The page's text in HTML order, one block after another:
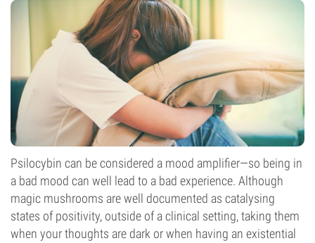
Psilocybin can be considered a mood amplifier—so being in
a bad mood can well lead to a bad experience. Although
magic mushrooms are well documented as catalysing
states of positivity, outside of a clinical setting, taking them
when your thoughts are dark or when having an existential